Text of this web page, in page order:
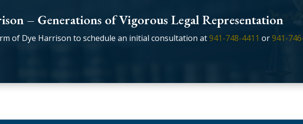
– Generations of Vigorous Legal Representation
of Dye Harrison to schedule an initial consultation at941-748-4411 or941-